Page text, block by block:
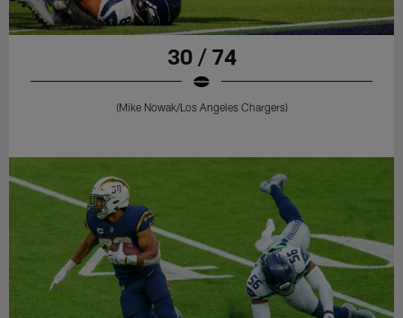
30 / 74
(Mike Nowak/Los Angeles Chargers)